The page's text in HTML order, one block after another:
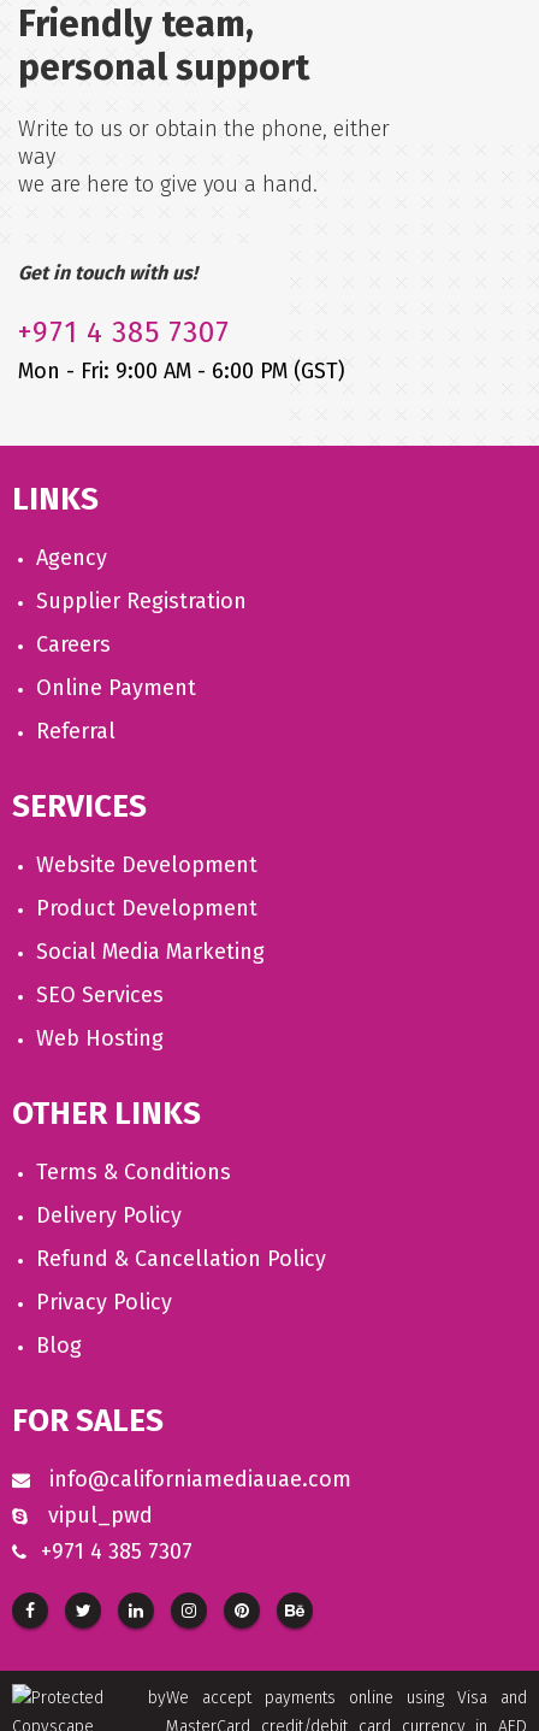
Friendly team,
personal support
Write to us or obtain the phone, either
way
we are here to give you a hand.
Get in touch with us!
+971 4 385 7307
Mon - Fri: 9:00 AM - 6:00 PM (GST)
LINKS
Agency
Supplier Registration
Careers
Online Payment
Referral
SERVICES
Website Development
Product Development
Social Media Marketing
SEO Services
Web Hosting
OTHER LINKS
Terms & Conditions
Delivery Policy
Refund & Cancellation Policy
Privacy Policy
Blog
FOR SALES
info@californiamediauae.com
vipul_pwd
+971 4 385 7307
We accept payments online using Visa and
MasterCard credit/debit card currency in AED